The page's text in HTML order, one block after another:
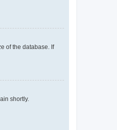
of the database. If
shortly.